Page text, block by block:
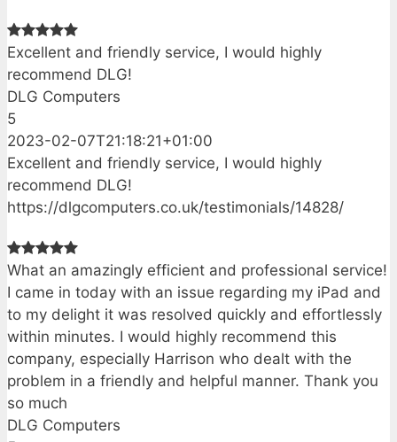
Excellent and friendly service, I would highly
recommend DLG!
DLG Computers
5
2023-02-07T21:18:21+01:00
Excellent and friendly service, I would highly
recommend DLG!
https://dlgcomputers.co.uk/testimonials/14828/
What an amazingly efficient and professional service!
I came in today with an issue regarding my iPad and
to my delight it was resolved quickly and effortlessly
within minutes. I would highly recommend this
company, especially Harrison who dealt with the
problem in a friendly and helpful manner. Thank you
so much
DLG Computers